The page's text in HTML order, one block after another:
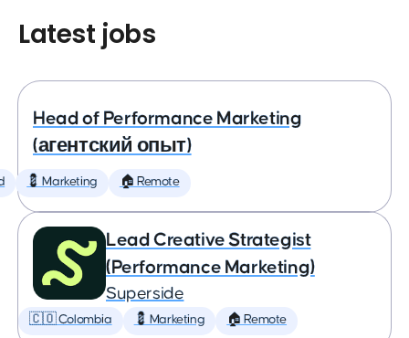
Latest jobs
Head of Performance Marketing
(агентский опыт)
💈 Marketing 🏠 Remote
Lead Creative Strategist
(Performance Marketing)
Superside
🇨🇴 Colombia 💈 Marketing 🏠 Remote